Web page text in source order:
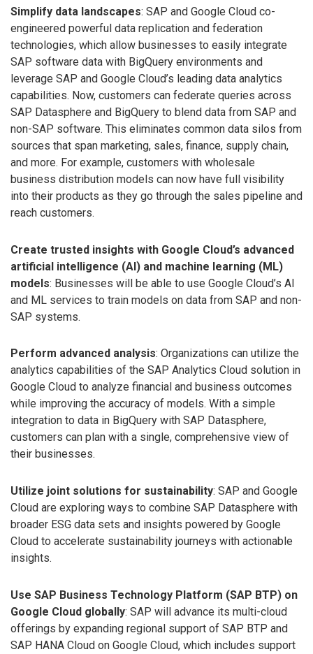
Simplify data landscapes: SAP and Google Cloud co-
engineered powerful data replication and federation
technologies, which allow businesses to easily integrate
SAP software data with BigQuery environments and
leverage SAP and Google Cloud’s leading data analytics
capabilities. Now, customers can federate queries across
SAP Datasphere and BigQuery to blend data from SAP and
non-SAP software. This eliminates common data silos from
sources that span marketing, sales, finance, supply chain,
and more. For example, customers with wholesale
business distribution models can now have full visibility
into their products as they go through the sales pipeline and
reach customers.
Create trusted insights with Google Cloud’s advanced
artificial intelligence (AI) and machine learning (ML)
models: Businesses will be able to use Google Cloud’s AI
and ML services to train models on data from SAP and non-
SAP systems.
Perform advanced analysis: Organizations can utilize the
analytics capabilities of the SAP Analytics Cloud solution in
Google Cloud to analyze financial and business outcomes
while improving the accuracy of models. With a simple
integration to data in BigQuery with SAP Datasphere,
customers can plan with a single, comprehensive view of
their businesses.
Utilize joint solutions for sustainability: SAP and Google
Cloud are exploring ways to combine SAP Datasphere with
broader ESG data sets and insights powered by Google
Cloud to accelerate sustainability journeys with actionable
insights.
Use SAP Business Technology Platform (SAP BTP) on
Google Cloud globally: SAP will advance its multi-cloud
offerings by expanding regional support of SAP BTP and
SAP HANA Cloud on Google Cloud, which includes support